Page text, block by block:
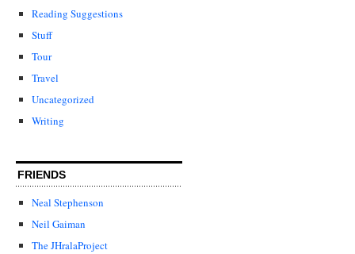
Reading Suggestions
Stuff
Tour
Travel
Uncategorized
Writing
FRIENDS
Neal Stephenson
Neil Gaiman
The JHralaProject